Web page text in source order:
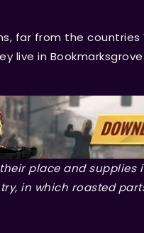
far from the
live in
place and supplies
in which roasted